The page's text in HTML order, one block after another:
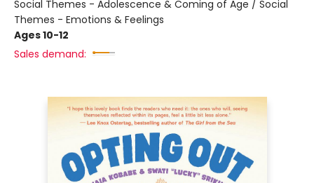
Social Themes - Adolescence & Coming of Age / Social
Themes - Emotions & Feelings
Ages 10-12
Sales demand: